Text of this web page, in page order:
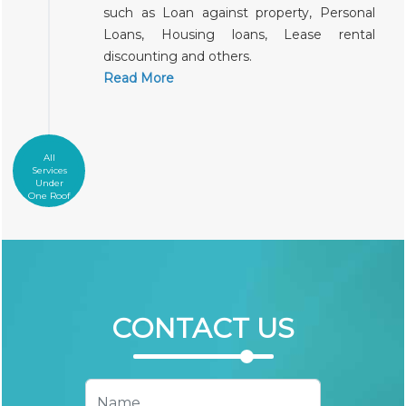
such as Loan against property, Personal
Loans, Housing loans, Lease rental
discounting and others.
Read More
All
Services
Under
One Roof
CONTACT US